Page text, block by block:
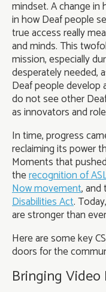
mindset. A change in
in how Deaf people
true access really
and minds. This
mission, especially
desperately needed,
Deaf people develop
do not see other
as innovators and
In time, progress
reclaiming its power
Moments that
therecognition of
Now movement, and
Disabilities Act.
are stronger than
Here are some key
doors for the
Bringing Video